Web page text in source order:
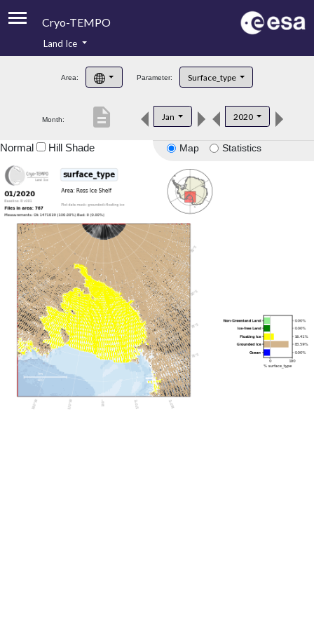
Cryo-TEMPO
Product Handbook
Product Downloads
Land Ice
Area: Parameter: Surface_type
Month: Jan 2020
description
Map Statistics
Normal Hill Shade